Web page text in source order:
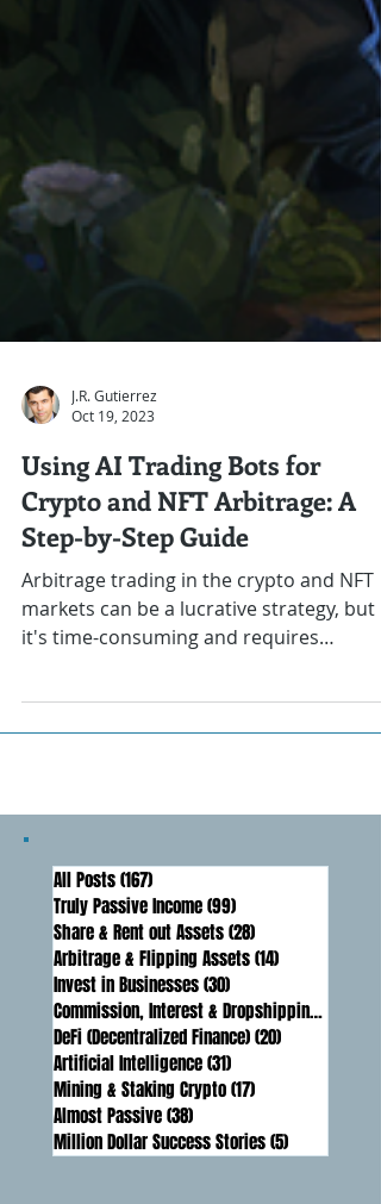
J.R. Gutierrez
Oct 19, 2023
Using AI Trading Bots for
Crypto and NFT Arbitrage: A
Step-by-Step Guide
Arbitrage trading in the crypto and NFT
it's time-consuming and requires
precision. AI trading...
All Posts (167)167 posts
Truly Passive Income (99)
Share & Rent out Assets(28)28 posts
Arbitrage & Flipping Assets(14)14 posts
Invest in Businesses (30)30 posts
DeFi (Decentralized Finance)
Artificial Intelligence(31)31 posts
Mining & Staking Crypto(17)17 posts